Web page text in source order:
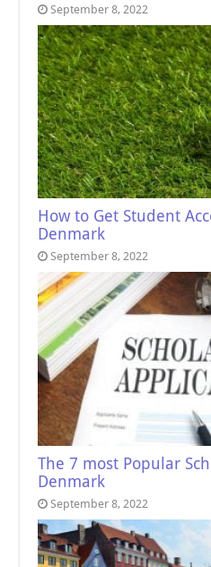
September 8, 2022
How to Get Student
Denmark
September 8, 2022
The 7 most Popular
Denmark
September 8, 2022